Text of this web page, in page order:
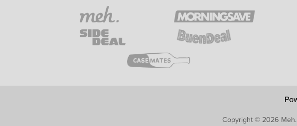
Copyright © 2026 Meh.